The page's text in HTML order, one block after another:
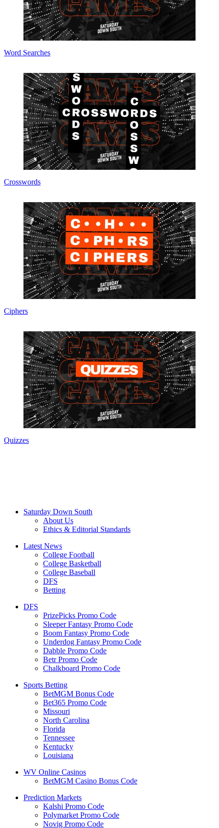
Word Searches
Crosswords
Ciphers
Quizzes
Saturday Down South
About Us
Ethics & Editorial Standards
Latest News
College Football
College Basketball
College Baseball
DFS
Betting
DFS
PrizePicks Promo Code
Sleeper Fantasy Promo Code
Boom Fantasy Promo Code
Underdog Fantasy Promo Code
Dabble Promo Code
Betr Promo Code
Chalkboard Promo Code
Sports Betting
BetMGM Bonus Code
Bet365 Promo Code
Missouri
North Carolina
Florida
Tennessee
Kentucky
Louisiana
WV Online Casinos
BetMGM Casino Bonus Code
Prediction Markets
Kalshi Promo Code
Polymarket Promo Code
Novig Promo Code